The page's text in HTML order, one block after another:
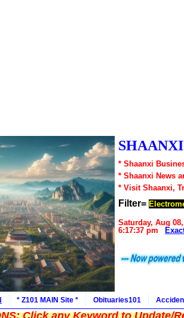
* Shaanxi
* Shaanxi News
* Visit Shaanxi,
Filter=
Saturday, Aug
6:17:37 pm
* Z101 MAIN Site * Obituaries101
Click any Keyword to Update/